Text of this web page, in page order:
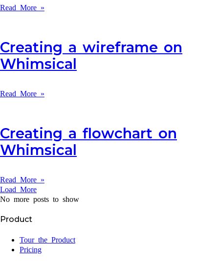
Read More »
Creating a wireframe on
Whimsical
Read More »
Creating a flowchart on
Whimsical
Read More »
Load More
No more posts to show
Product
Tour the Product
Pricing